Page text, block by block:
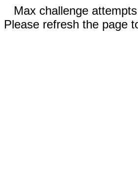
Max challenge
Please refresh the page